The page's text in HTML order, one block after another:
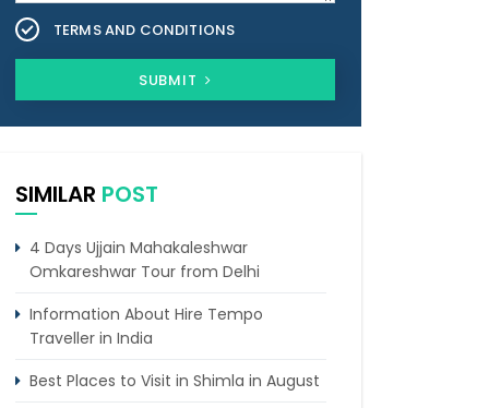
TERMS AND CONDITIONS
SUBMIT
SIMILAR POST
4 Days Ujjain Mahakaleshwar
Omkareshwar Tour from Delhi
Information About Hire Tempo
Traveller in India
Best Places to Visit in Shimla in August